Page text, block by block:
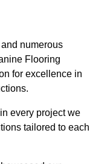
numerous
Flooring
for excellence in
every project we
tailored to each